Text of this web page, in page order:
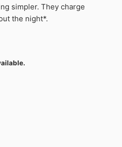
simpler. They charge
the night*.